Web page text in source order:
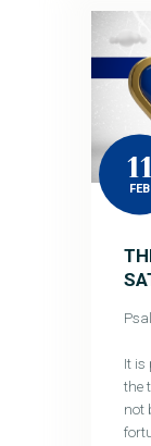
11
FEB
It is
the
not